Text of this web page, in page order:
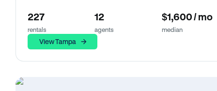
227
rentals
12
agents
$1,600 / mo
median
View Tampa